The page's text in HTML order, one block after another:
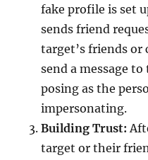
fake profile is set
sends friend
target’s friends or
send a message
posing as the
impersonating.
Building Trust:
target or their